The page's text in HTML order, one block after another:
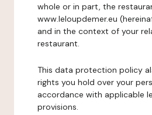
whole or in part, the
www.leloupdemer.eu
and in the context of your
restaurant.
This data protection policy
rights you hold over your
accordance with applicable
provisions.